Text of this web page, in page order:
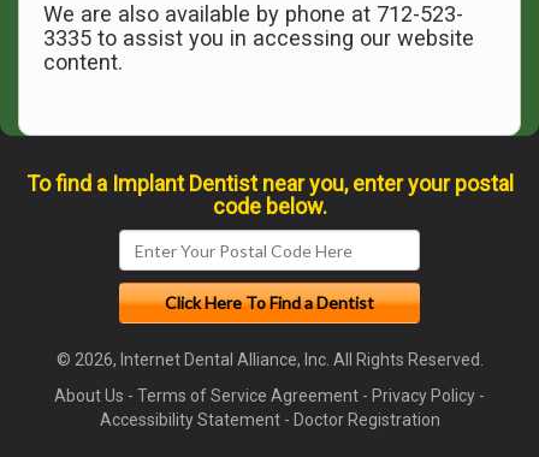
We are also available by phone at 712-523-
3335 to assist you in accessing our website
content.
To find a Implant Dentist near you, enter your postal
code below.
© 2026, Internet Dental Alliance, Inc. All Rights Reserved.
About Us - Terms of Service Agreement - Privacy Policy -
Accessibility Statement- Doctor Registration